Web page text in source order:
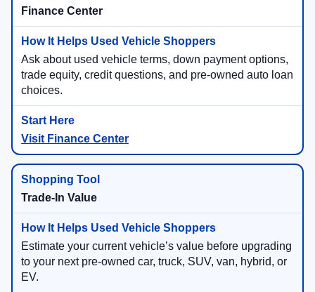
Finance Center
Ask about used vehicle terms, down payment options,
trade equity, credit questions, and pre-owned auto loan
choices.
Visit Finance Center
Trade-In Value
Estimate your current vehicle’s value before upgrading
to your next pre-owned car, truck, SUV, van, hybrid, or
EV.